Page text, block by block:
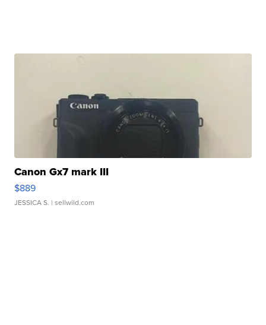
Canon Gx7 mark III
$889
JESSICA S. | sellwild.com